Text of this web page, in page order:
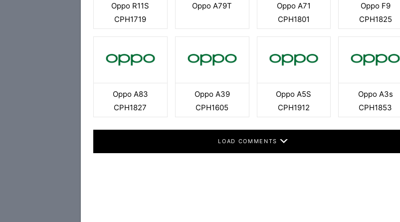
Oppo R11S
CPH1719
Oppo A79T
Oppo A71
CPH1801
Oppo F9
CPH1825
Oppo A83
CPH1827
Oppo A39
CPH1605
Oppo A5S
CPH1912
Oppo A3s
CPH1853
LOAD COMMENTS